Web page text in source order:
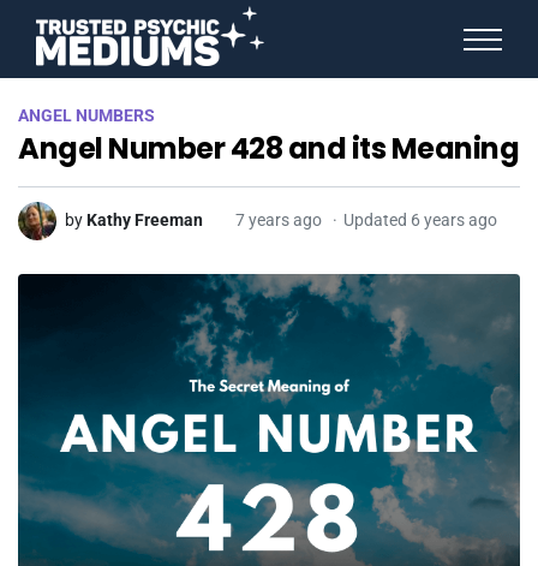
ANGEL NUMBERS
Angel Number 428 and its Meaning
byKathy Freeman 7 years ago Updated 6 years ago
STAR SIGNS
SPIRIT ANIMALS
BIRTHDAY HOROSCOPES
MORE FROM IMELDA